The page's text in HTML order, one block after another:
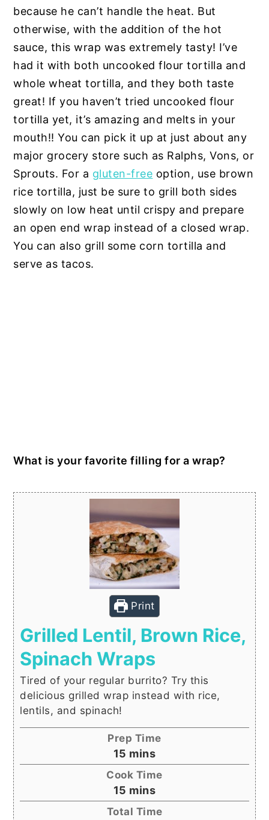
because he can’t handle the heat. But
otherwise, with the addition of the hot
sauce, this wrap was extremely tasty! I’ve
had it with both uncooked flour tortilla and
whole wheat tortilla, and they both taste
great! If you haven’t tried uncooked flour
tortilla yet, it’s amazing and melts in your
mouth!! You can pick it up at just about any
major grocery store such as Ralphs, Vons, or
Sprouts. For a gluten-free option, use brown
rice tortilla, just be sure to grill both sides
slowly on low heat until crispy and prepare
an open end wrap instead of a closed wrap.
You can also grill some corn tortilla and
serve as tacos.
What is your favorite filling for a wrap?
Print
Grilled Lentil, Brown Rice,
Spinach Wraps
Tired of your regular burrito? Try this
delicious grilled wrap instead with rice,
lentils, and spinach!
Prep Time
15 minutes
mins
Cook Time
15 minutes
mins
Total Time